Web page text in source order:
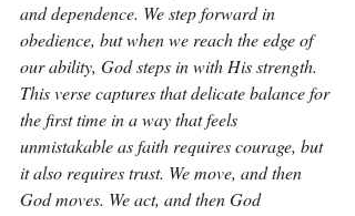
and dependence. We step forward in
obedience, but when we reach the edge of
our ability, God steps in with His strength.
This verse captures that delicate balance for
the first time in a way that feels
unmistakable as faith requires courage, but
it also requires trust. We move, and then
God moves. We act, and then God